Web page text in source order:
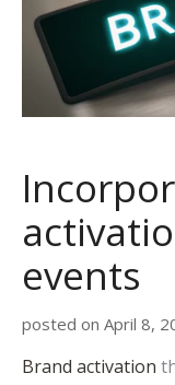
events
posted on April 8,
Brand activation